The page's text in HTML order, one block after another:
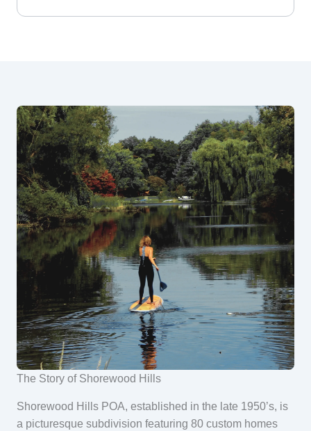
The Story of Shorewood Hills
Shorewood Hills POA, established in the late 1950’s, is
a picturesque subdivision featuring 80 custom homes